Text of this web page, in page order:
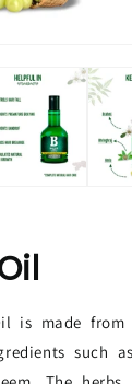
is made from
such